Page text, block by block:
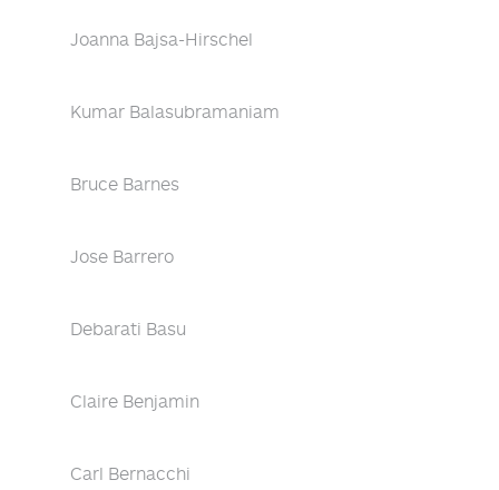
Joanna Bajsa-Hirschel
Kumar Balasubramaniam
Bruce Barnes
Jose Barrero
Debarati Basu
Claire Benjamin
Carl Bernacchi